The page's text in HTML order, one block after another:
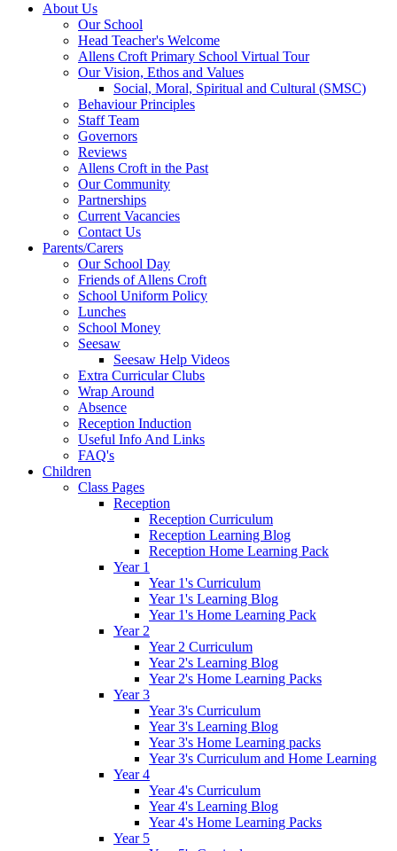
About Us
Our School
Head Teacher's Welcome
Allens Croft Primary School Virtual Tour
Our Vision, Ethos and Values
Social, Moral, Spiritual and Cultural (SMSC)
Behaviour Principles
Staff Team
Governors
Reviews
Allens Croft in the Past
Our Community
Partnerships
Current Vacancies
Contact Us
Parents/Carers
Our School Day
Friends of Allens Croft
School Uniform Policy
Lunches
School Money
Seesaw
Seesaw Help Videos
Extra Curricular Clubs
Wrap Around
Absence
Reception Induction
Useful Info And Links
FAQ's
Children
Class Pages
Reception
Reception Curriculum
Reception Learning Blog
Reception Home Learning Pack
Year 1
Year 1's Curriculum
Year 1's Learning Blog
Year 1's Home Learning Pack
Year 2
Year 2 Curriculum
Year 2's Learning Blog
Year 2's Home Learning Packs
Year 3
Year 3's Curriculum
Year 3's Learning Blog
Year 3's Home Learning packs
Year 3's Curriculum and Home Learning
Year 4
Year 4's Curriculum
Year 4's Learning Blog
Year 4's Home Learning Packs
Year 5